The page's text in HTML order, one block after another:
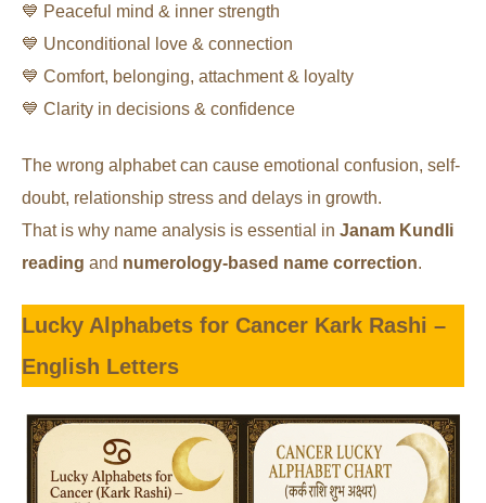
💙 Peaceful mind & inner strength
💙 Unconditional love & connection
💙 Comfort, belonging, attachment & loyalty
💙 Clarity in decisions & confidence
The wrong alphabet can cause emotional confusion, self-
doubt, relationship stress and delays in growth.
That is why name analysis is essential in Janam Kundli
reading and numerology-based name correction.
Lucky Alphabets for Cancer Kark Rashi –
English Letters